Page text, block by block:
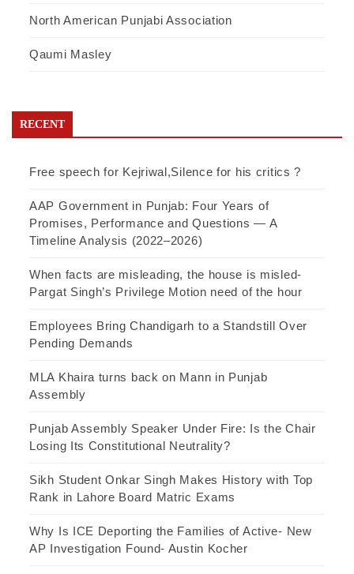
North American Punjabi Association
Qaumi Masley
RECENT
Free speech for Kejriwal,Silence for his critics ?
AAP Government in Punjab: Four Years of
Promises, Performance and Questions — A
Timeline Analysis (2022–2026)
When facts are misleading, the house is misled-
Pargat Singh’s Privilege Motion need of the hour
Employees Bring Chandigarh to a Standstill Over
Pending Demands
MLA Khaira turns back on Mann in Punjab
Assembly
Punjab Assembly Speaker Under Fire: Is the Chair
Losing Its Constitutional Neutrality?
Sikh Student Onkar Singh Makes History with Top
Rank in Lahore Board Matric Exams
Why Is ICE Deporting the Families of Active- New
AP Investigation Found- Austin Kocher